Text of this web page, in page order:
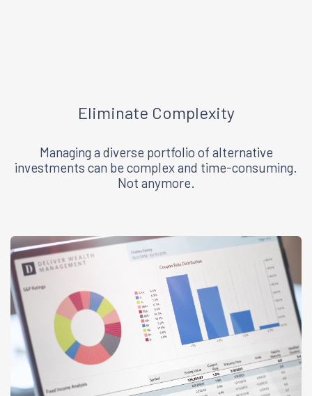
Eliminate Complexity
Managing a diverse portfolio of alternative
investments can be complex and time-consuming.
Not anymore.